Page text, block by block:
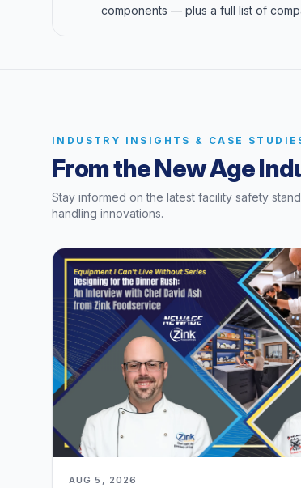
components — plus a full list of
INDUSTRY INSIGHTS & CASE
From the New Age
Stay informed on the latest facility safety
handling innovations.
AUG 5, 2026